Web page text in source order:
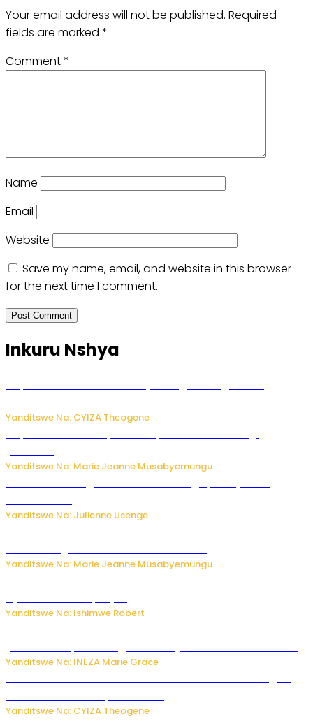
Your email address will not be published. Required
fields are marked *
Comment*
Name
Email
Website
Save my name, email, and website in this browser
for the next time I comment.
Inkuru Nshya
Yanditswe Na: CYIZA Theogene
Yanditswe Na: Marie Jeanne Musabyemungu
Yanditswe Na: Julienne Usenge
Yanditswe Na: Marie Jeanne Musabyemungu
Yanditswe Na: Ishimwe Robert
Yanditswe Na: INEZA Marie Grace
Yanditswe Na: CYIZA Theogene